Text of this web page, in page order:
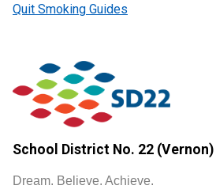
Quit Smoking Guides
School District No. 22 (Vernon)
Dream. Believe. Achieve.